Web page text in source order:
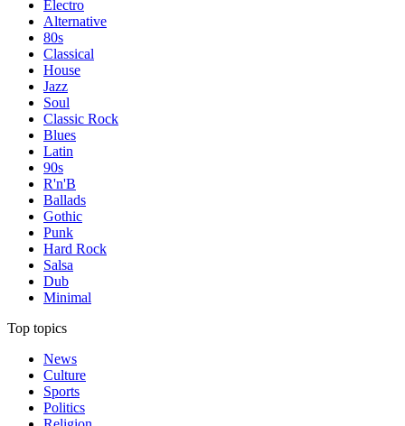
Electro
Alternative
80s
Classical
House
Jazz
Soul
Classic Rock
Blues
Latin
90s
R'n'B
Ballads
Gothic
Punk
Hard Rock
Salsa
Dub
Minimal
Top topics
News
Culture
Sports
Politics